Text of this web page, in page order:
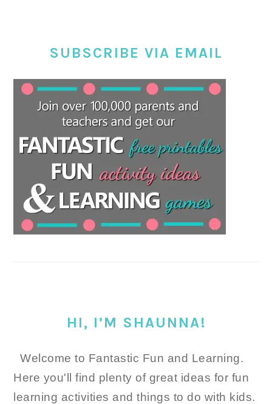
SUBSCRIBE VIA EMAIL
HI, I’M SHAUNNA!
Welcome to Fantastic Fun and Learning.
Here you'll find plenty of great ideas for fun
learning activities and things to do with kids.